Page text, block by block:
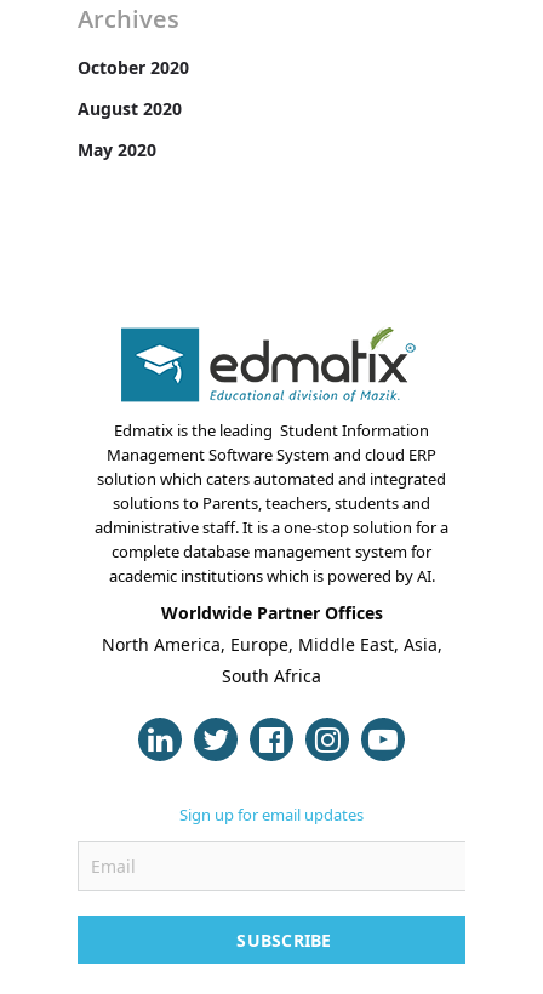
Archives
October 2020
August 2020
May 2020
Edmatix is the leading Student Information
Management Software System and cloud ERP
solution which caters automated and integrated
solutions to Parents, teachers, students and
administrative staff. It is a one-stop solution for a
complete database management system for
academic institutions which is powered by AI.
Worldwide Partner Offices
North America, Europe, Middle East, Asia,
South Africa
Sign up for email updates
SUBSCRIBE